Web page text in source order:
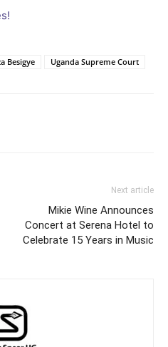
Besigye Uganda Supreme Court
Next article
Mikie Wine Announces
Concert at Serena Hotel to
Celebrate 15 Years in Music